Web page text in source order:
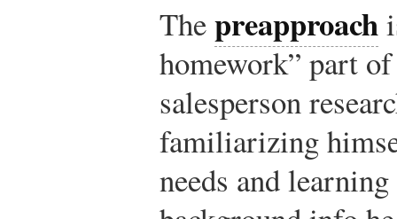
Thepreapproach
homework” part
salesperson
familiarizing
needs and